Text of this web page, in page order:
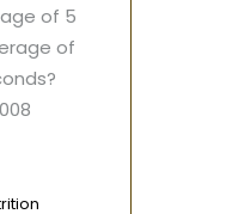
of 5
of